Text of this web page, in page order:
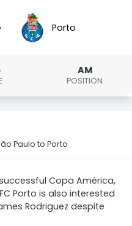
Porto
AM
POSITION
Paulo to Porto
Copa América,
Porto is also interested
Rodriguez despite